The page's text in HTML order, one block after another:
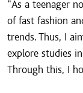
“As a teenager
of fast fashion
trends. Thus, I
explore studies
Through this, I